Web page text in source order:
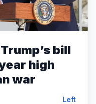
bill
high
war
Left